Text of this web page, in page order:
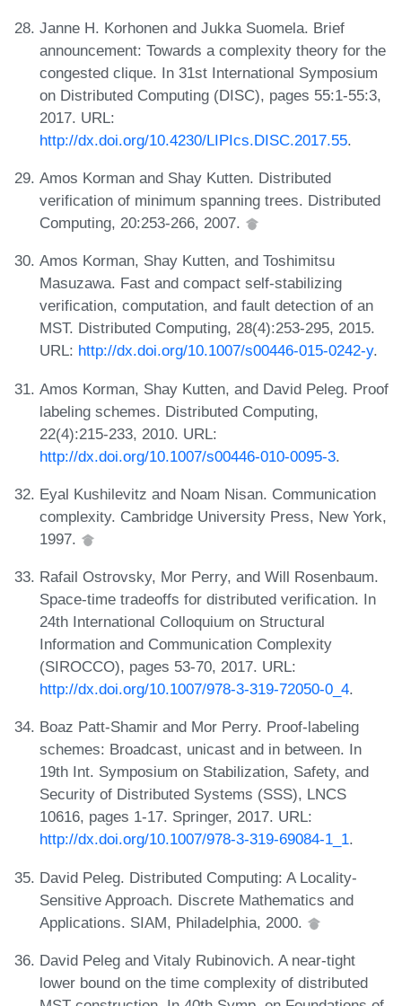
Janne H. Korhonen and Jukka Suomela. Brief
announcement: Towards a complexity theory for the
congested clique. In 31st International Symposium
on Distributed Computing (DISC), pages 55:1-55:3,
2017. URL:
http://dx.doi.org/10.4230/LIPIcs.DISC.2017.55.
Amos Korman and Shay Kutten. Distributed
verification of minimum spanning trees. Distributed
Computing, 20:253-266, 2007.
Amos Korman, Shay Kutten, and Toshimitsu
Masuzawa. Fast and compact self-stabilizing
verification, computation, and fault detection of an
MST. Distributed Computing, 28(4):253-295, 2015.
URL: http://dx.doi.org/10.1007/s00446-015-0242-y.
Amos Korman, Shay Kutten, and David Peleg. Proof
labeling schemes. Distributed Computing,
22(4):215-233, 2010. URL:
http://dx.doi.org/10.1007/s00446-010-0095-3.
Eyal Kushilevitz and Noam Nisan. Communication
complexity. Cambridge University Press, New York,
1997.
Rafail Ostrovsky, Mor Perry, and Will Rosenbaum.
Space-time tradeoffs for distributed verification. In
24th International Colloquium on Structural
Information and Communication Complexity
(SIROCCO), pages 53-70, 2017. URL:
http://dx.doi.org/10.1007/978-3-319-72050-0_4.
Boaz Patt-Shamir and Mor Perry. Proof-labeling
schemes: Broadcast, unicast and in between. In
19th Int. Symposium on Stabilization, Safety, and
Security of Distributed Systems (SSS), LNCS
10616, pages 1-17. Springer, 2017. URL:
http://dx.doi.org/10.1007/978-3-319-69084-1_1.
David Peleg. Distributed Computing: A Locality-
Sensitive Approach. Discrete Mathematics and
Applications. SIAM, Philadelphia, 2000.
David Peleg and Vitaly Rubinovich. A near-tight
lower bound on the time complexity of distributed